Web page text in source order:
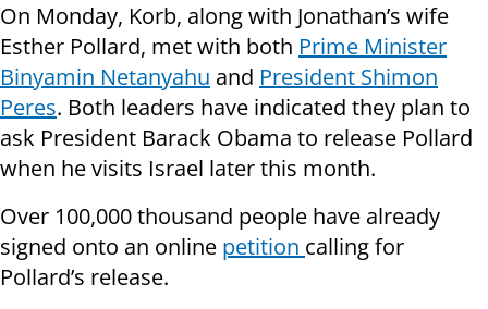
On Monday, Korb, along with Jonathan’s wife
Esther Pollard, met with both Prime Minister
Binyamin Netanyahu and President Shimon
Peres. Both leaders have indicated they plan to
ask President Barack Obama to release Pollard
when he visits Israel later this month.
Over 100,000 thousand people have already
signed onto an online petition calling for
Pollard’s release.